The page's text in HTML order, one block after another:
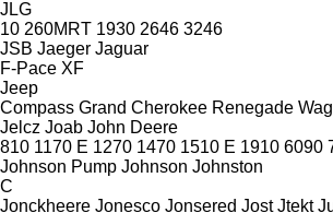
JLG
10 260MRT 1930 2646 3246
JSB Jaeger Jaguar
F-Pace XF
Jeep
Compass Grand Cherokee Renegade
Jelcz Joab John Deere
810 1170 E 1270 1470 1510 E 1910 6090
Johnson Pump Johnson Johnston
C
Jonckheere Jonesco Jonsered Jost Jtekt